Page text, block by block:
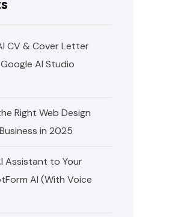
CV & Cover Letter
AI Studio
Right Web Design
in 2025
Assistant to Your
AI (With Voice